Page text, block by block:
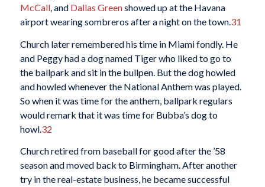
McCall, and Dallas Greenshowed up at the Havana
airport wearing sombreros after a night on the town.31
Church later remembered his time in Miami fondly. He
and Peggy had a dog named Tiger who liked to go to
the ballpark and sit in the bullpen. But the dog howled
and howled whenever the National Anthem was played.
So when it was time for the anthem, ballpark regulars
would remark that it was time for Bubba’s dog to
howl. 32
Church retired from baseball for good after the ’58
season and moved back to Birmingham. After another
try in the real-estate business, he became successful